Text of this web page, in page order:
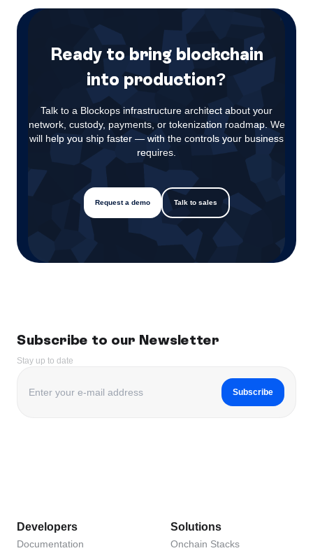
Ready to bring blockchain
into production?
Talk to a Blockops infrastructure architect about your
network, custody, payments, or tokenization roadmap. We
will help you ship faster — with the controls your business
requires.
Request a demo Talk to sales
Subscribe to our Newsletter
Stay up to date
Subscribe
Developers
Documentation
Solutions
Onchain Stacks